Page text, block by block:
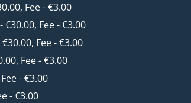
Fee - €3.00
€30.00, Fee - €3.00
Fee - €3.00
Fee - €3.00
- €3.00
- €3.00